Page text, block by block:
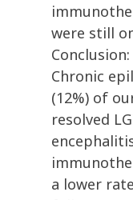
were still
Conclusion:
Chronic
(12%) of
resolved
a lower